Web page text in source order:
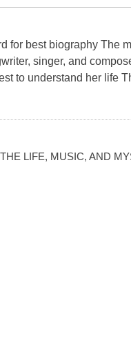
for best biography The
singer, and
to understand her life
LIFE, MUSIC, AND